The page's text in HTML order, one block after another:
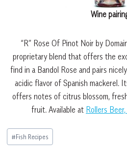
Wine
“R” Rose Of Pinot Noir by
proprietary blend that offers the
find in a Bandol Rose and pairs
acidic flavor of Spanish mackerel.
offers notes of citrus blossom,
fruit. Available at Rollers
Post
Tags:
#Fish Recipes